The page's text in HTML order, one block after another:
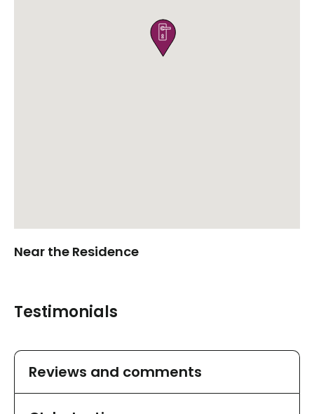

Near the Residence
Testimonials
Reviews and comments